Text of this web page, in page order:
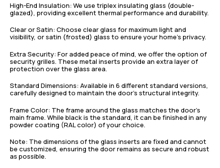
High-End Insulation: We use triplex insulating glass (double-
glazed), providing excellent thermal performance and durability.
Clear or Satin: Choose clear glass for maximum light and
visibility, or satin (frosted) glass to ensure your home’s privacy.
Extra Security: For added peace of mind, we offer the option of
security grilles. These metal inserts provide an extra layer of
protection over the glass area.
Standard Dimensions: Available in 6 different standard versions,
carefully designed to maintain the door’s structural integrity.
Frame Color: The frame around the glass matches the door’s
main frame. While black is the standard, it can be finished in any
powder coating (RAL color) of your choice.
Note: The dimensions of the glass inserts are fixed and cannot
be customized, ensuring the door remains as secure and robust
as possible.